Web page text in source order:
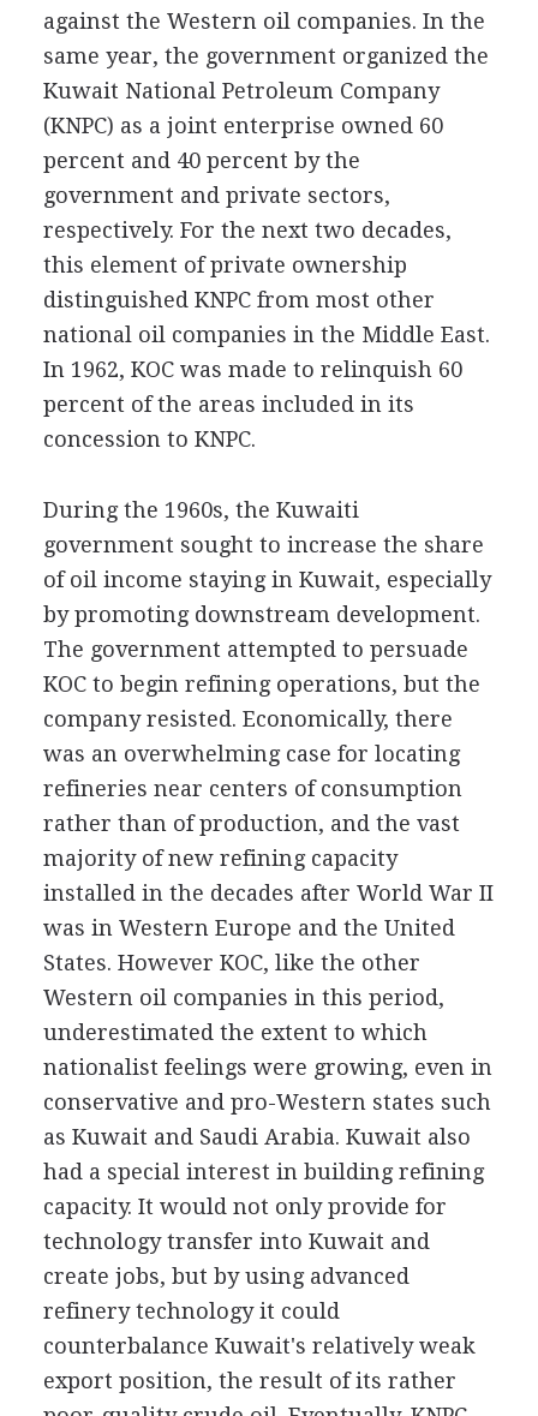
against the Western oil companies. In the
same year, the government organized the
Kuwait National Petroleum Company
(KNPC) as a joint enterprise owned 60
percent and 40 percent by the
government and private sectors,
respectively. For the next two decades,
this element of private ownership
distinguished KNPC from most other
national oil companies in the Middle East.
In 1962, KOC was made to relinquish 60
percent of the areas included in its
concession to KNPC.
During the 1960s, the Kuwaiti
government sought to increase the share
of oil income staying in Kuwait, especially
by promoting downstream development.
The government attempted to persuade
KOC to begin refining operations, but the
company resisted. Economically, there
was an overwhelming case for locating
refineries near centers of consumption
rather than of production, and the vast
majority of new refining capacity
installed in the decades after World War II
was in Western Europe and the United
States. However KOC, like the other
Western oil companies in this period,
underestimated the extent to which
nationalist feelings were growing, even in
conservative and pro-Western states such
as Kuwait and Saudi Arabia. Kuwait also
had a special interest in building refining
capacity. It would not only provide for
technology transfer into Kuwait and
create jobs, but by using advanced
refinery technology it could
counterbalance Kuwait's relatively weak
export position, the result of its rather